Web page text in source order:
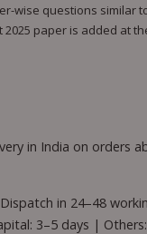
wise questions similar
paper is added at
in India on orders
in 24–48
3–5 days |